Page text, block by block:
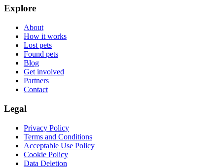
Explore
About
How it works
Lost pets
Found pets
Blog
Get involved
Partners
Contact
Legal
Privacy Policy
Terms and Conditions
Acceptable Use Policy
Cookie Policy
Data Deletion